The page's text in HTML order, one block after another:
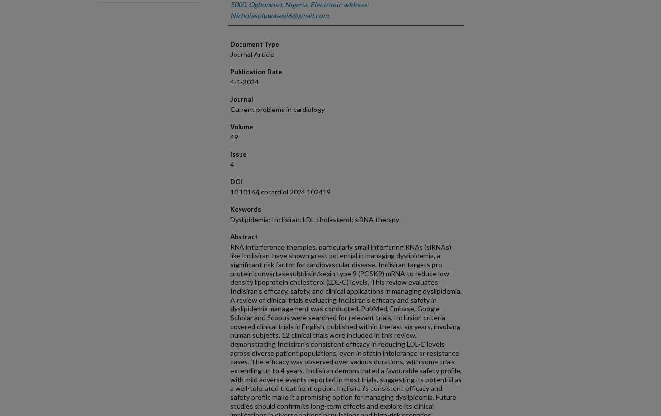
5000, Ogbomoso, Nigeria. Electronic address:
Nicholasoluwaseyi6@gmail.com.
Document Type
Journal Article
Publication Date
4-1-2024
Journal
Current problems in cardiology
Volume
49
Issue
4
DOI
10.1016/j.cpcardiol.2024.102419
Keywords
Dyslipidemia; Inclisiran; LDL cholesterol; siRNA therapy
Abstract
RNA interference therapies, particularly small interfering RNAs (siRNAs)
like Inclisiran, have shown great potential in managing dyslipidemia, a
significant risk factor for cardiovascular disease. Inclisiran targets pro-
protein convertasesubtilisin/kexin type 9 (PCSK9) mRNA to reduce low-
density lipoprotein cholesterol (LDL-C) levels. This review evaluates
Inclisiran's efficacy, safety, and clinical applications in managing dyslipidemia.
A review of clinical trials evaluating Inclisiran's efficacy and safety in
dyslipidemia management was conducted. PubMed, Embase, Google
Scholar and Scopus were searched for relevant trials. Inclusion criteria
covered clinical trials in English, published within the last six years, involving
human subjects. 12 clinical trials were included in this review,
demonstrating Inclisiran's consistent efficacy in reducing LDL-C levels
across diverse patient populations, even in statin intolerance or resistance
cases. The efficacy was observed over various durations, with some trials
extending up to 4 years. Inclisiran demonstrated a favourable safety profile,
with mild adverse events reported in most trials, suggesting its potential as
a well-tolerated treatment option. Inclisiran's consistent efficacy and
safety profile make it a promising option for managing dyslipidemia. Future
studies should confirm its long-term effects and explore its clinical